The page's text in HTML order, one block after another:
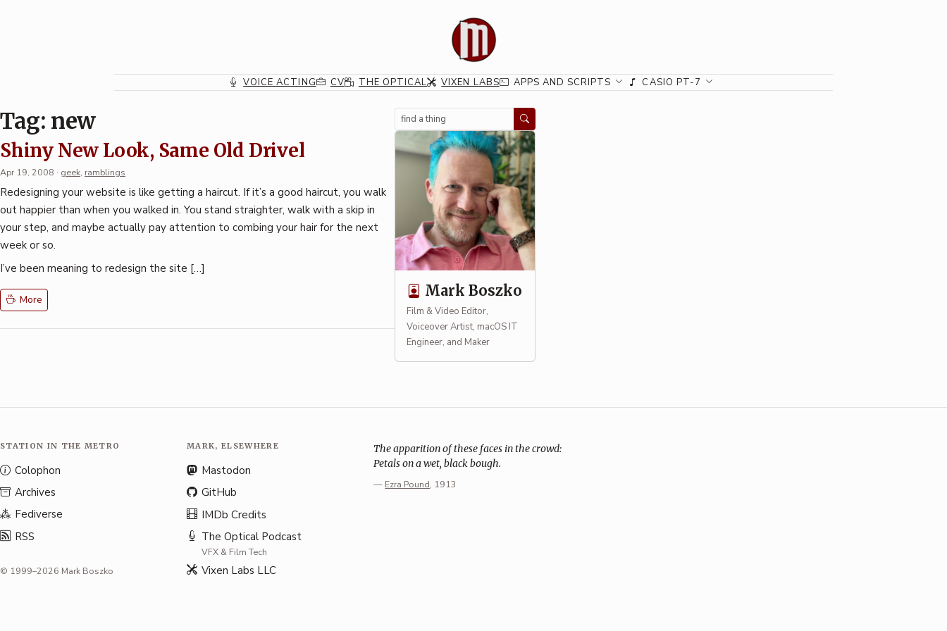
VOICE ACTING CV THE OPTICAL VIXEN LABS APPS AND SCRIPTS CASIO PT-7
Tag: new
Shiny New Look, Same Old Drivel
Apr 19, 2008 · geek, ramblings
Redesigning your website is like getting a haircut. If it’s a good haircut, you walk
out happier than when you walked in. You stand straighter, walk with a skip in
your step, and maybe actually pay attention to combing your hair for the next
week or so.
I’ve been meaning to redesign the site […]
More
Search
Mark Boszko
Film & Video Editor,
Voiceover Artist, macOS IT
Engineer, and Maker
STATION IN THE METRO
Colophon
Archives
Fediverse
RSS
© 1999–2026 Mark Boszko
MARK, ELSEWHERE
Mastodon
GitHub
IMDb Credits
The Optical Podcast
VFX & Film Tech
Vixen Labs LLC
The apparition of these faces in the crowd:
Petals on a wet, black bough.
— Ezra Pound, 1913